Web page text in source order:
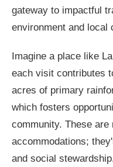
gateway to impactful
environment and local
Imagine a place like
each visit contributes
acres of primary
which fosters
community. These are
accommodations;
and social